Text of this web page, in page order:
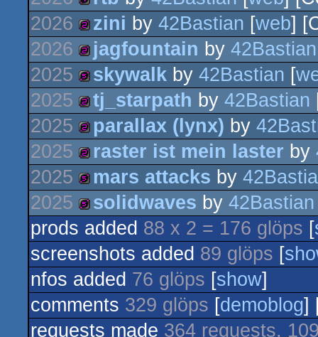
256b
128b
2026
256b
zini by 42Bastian [web]
2026
256b
jagfountain by 42Bastian
2025
512b
skywalk by 42Bastian [
2025
256b
tj_starpath by 42Bastian
2025
256b
parallax (lynx) by
2025
256b
raster ist mein laster by
2025
512b
mars attacks by
2025
512b
solidwaves by 42Bastian
prods added 88 x 2 = 176 glöps [
screenshots added 89 glöps [
nfos added 76 glöps [show]
comments 329 glöps [demoblog]
requests made 364 requests,